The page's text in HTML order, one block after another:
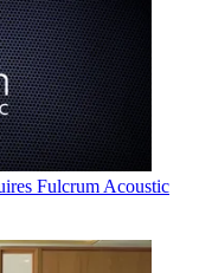
Fulcrum Acoustic